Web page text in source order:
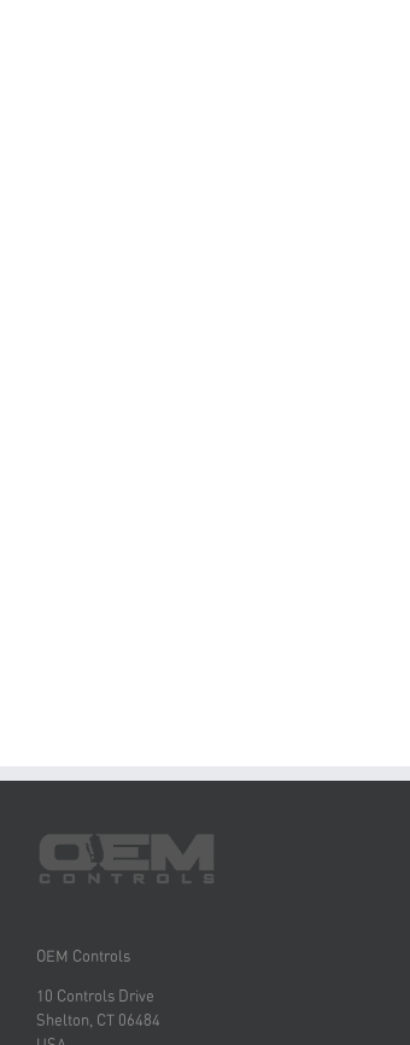
OEM Controls
10 Controls Drive
Shelton, CT 06484